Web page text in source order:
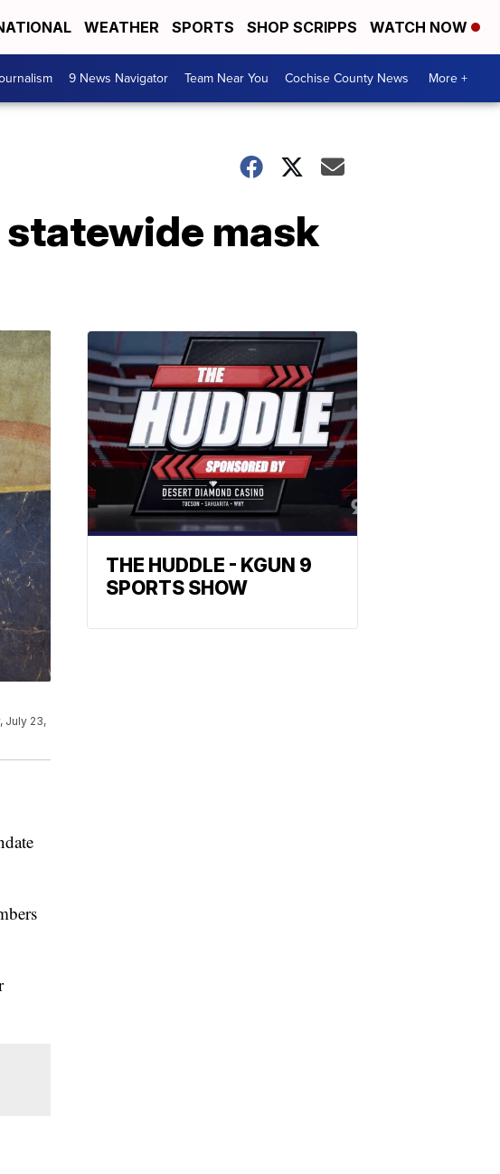
WEATHER SPORTS SHOP SCRIPPS WATCH NOW
9 News Navigator Team Near You Cochise County News More +
mask
July 23,
THE HUDDLE - KGUN 9
SPORTS SHOW